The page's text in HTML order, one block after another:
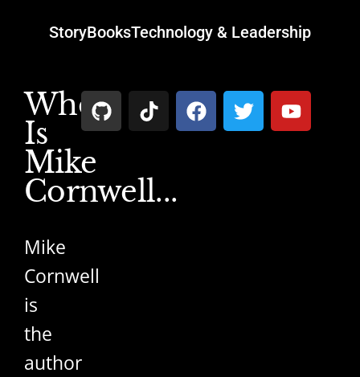
StoryBooksTechnology & Leadership
Who
Is
Mike
Cornwell...
Mike
Cornwell
is
the
author